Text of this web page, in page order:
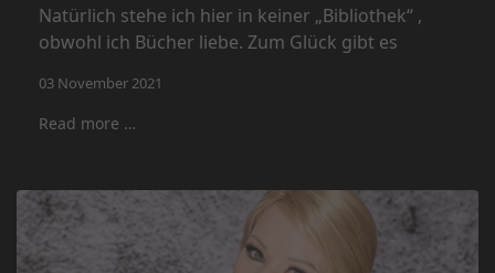
Natürlich stehe ich hier in keiner „Bibliothek“ ,
obwohl ich Bücher liebe. Zum Glück gibt es
03 November 2021
Read more …